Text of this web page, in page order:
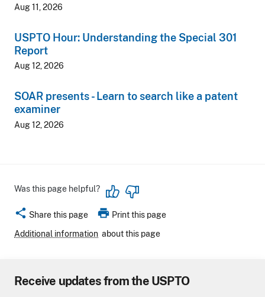
Aug 11, 2026
USPTO Hour: Understanding the Special 301
Report
Aug 12, 2026
SOAR presents - Learn to search like a patent
examiner
Aug 12, 2026
Was this page helpful?
share Share this page print Print this page
Additional information about this page
Receive updates from the USPTO